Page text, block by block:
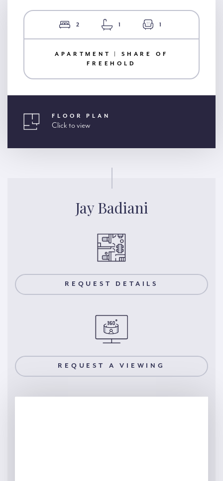
2 1 1
APARTMENT | SHARE OF
FREEHOLD
FLOOR PLAN
Click to view
Jay Badiani
REQUEST DETAILS
REQUEST A VIEWING